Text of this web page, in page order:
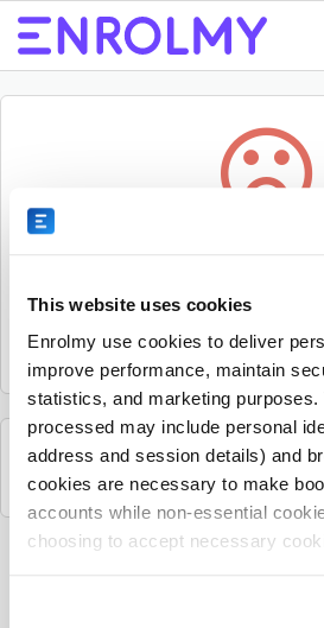
This website uses cookies
Enrolmy use cookies to deliver
improve performance, maintain
statistics, and marketing purposes.
processed may include personal
address and session details) and
cookies are necessary to make
accounts while non-essential
choosing to accept necessary
Sorry, the activity could not be found.
it.
See all Get Active